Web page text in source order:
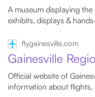
A museum displaying
exhibits, displays &
flygainesville.com
Gainesville
Official website of
information about